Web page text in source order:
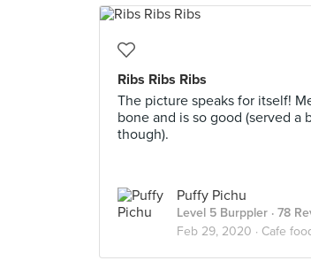
Ribs Ribs Ribs
The picture speaks for itself!
bone and is so good (served a
though).
Puffy Pichu
Level 5 Burppler · 78
Feb 29, 2020 · Cafe